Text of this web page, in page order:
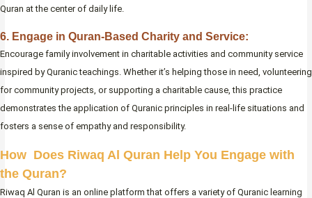
Quran at the center of daily life.
6. Engage in Quran-Based Charity and Service:
Encourage family involvement in charitable activities and community service
inspired by Quranic teachings. Whether it’s helping those in need, volunteering
for community projects, or supporting a charitable cause, this practice
demonstrates the application of Quranic principles in real-life situations and
fosters a sense of empathy and responsibility.
How Does Riwaq Al Quran Help You Engage with
the Quran?
Riwaq Al Quran is an online platform that offers a variety of Quranic learning